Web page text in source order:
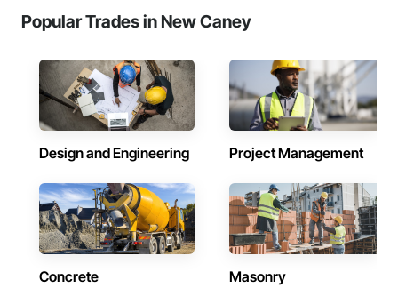
Popular Trades in New Caney
Design and Engineering Project Management
Concrete Masonry